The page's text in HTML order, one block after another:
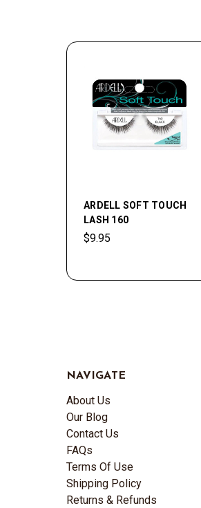
ARDELL SOFT TOUCH
LASH 160
$9.95
NAVIGATE
About Us
Our Blog
Contact Us
FAQs
Terms Of Use
Shipping Policy
Returns & Refunds